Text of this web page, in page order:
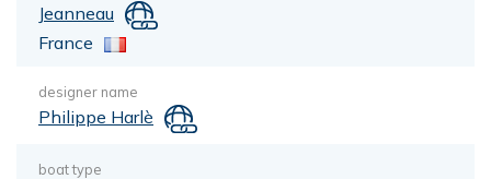
Jeanneau
France
designer name
Philippe Harlè
boat type